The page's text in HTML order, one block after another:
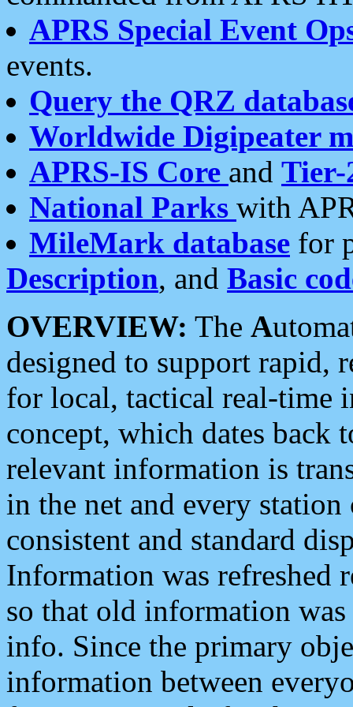
APRS Special Event
events.
Query the QRZ
Worldwide Digipeater
APRS-IS Core and Tier-
National Parks with
MileMark database for
Description, and Basic
OVERVIEW: The A
designed to support rapid,
for local, tactical real-time
concept, which dates back
relevant information is
in the net and every
consistent and standard
Information was refreshed
so that old information
info. Since the primary
information between